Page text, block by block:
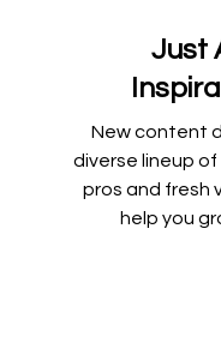
Just
New content
diverse lineup
pros and fresh
help you